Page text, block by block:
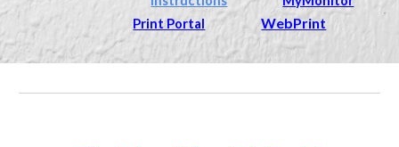
Print Portal
WebPrint